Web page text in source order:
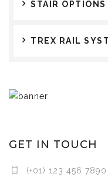
STAIR OPTIONS
TREX RAIL
GET IN TOUCH
(+01) 123 456 7890